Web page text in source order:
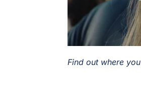
Find out where